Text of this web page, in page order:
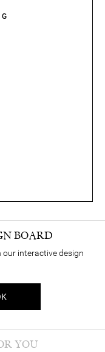
BOARD
interactive design
YOU